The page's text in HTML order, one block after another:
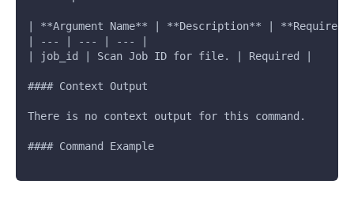
| **Argument Name** | **Description** |
| --- | --- | --- |
| job_id | Scan Job ID for file. | Required |
#### Context Output
There is no context output for this command.
#### Command Example